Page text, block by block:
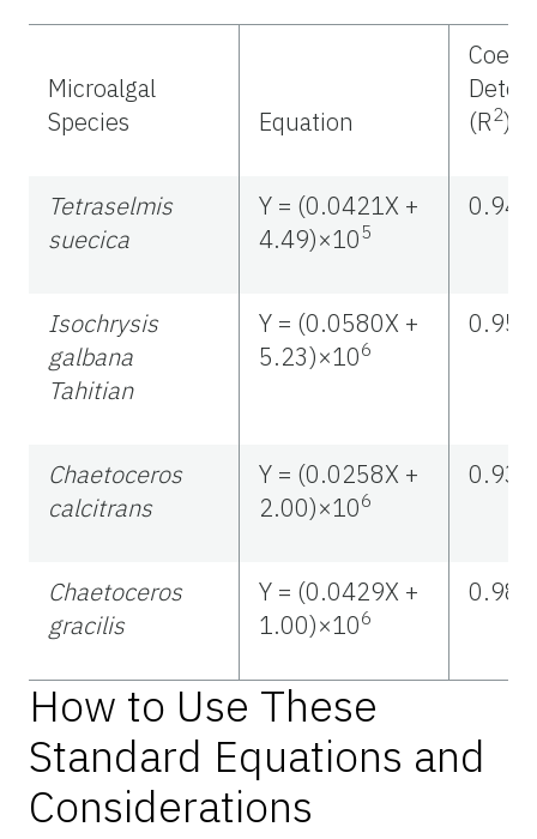
Microalgal
Species
Equation
(R2)
Tetraselmis
suecica
Y = (0.0421X +
4.49)×105
0.946
Isochrysis
galbana
Tahitian
Y = (0.0580X +
5.23)×106
0.957
Chaetoceros
calcitrans
Y = (0.0258X +
2.00)×106
0.930
Chaetoceros
gracilis
Y = (0.0429X +
1.00)×106
0.988
How to Use These
Standard Equations and
Considerations